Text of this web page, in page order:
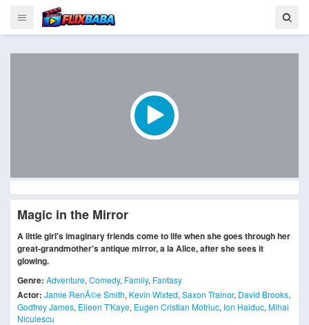
Magic in the Mirror
A little girl's imaginary friends come to life when she goes through her
great-grandmother's antique mirror, a la Alice, after she sees it
glowing.
Genre: Adventure, Comedy, Family, Fantasy
Actor: Jamie RenÃ©e Smith, Kevin Wixted, Saxon Trainor, David Brooks,
Godfrey James, Eileen T'Kaye, Eugen Cristian Motriuc, Ion Haiduc, Mihai
Niculescu